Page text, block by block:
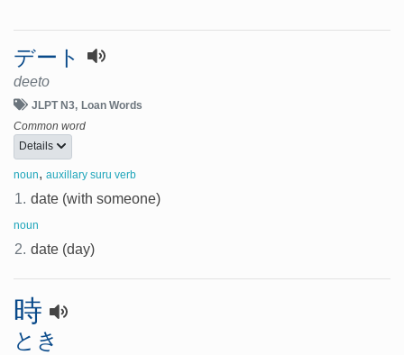
デート
deeto
JLPT N3 Loan Words
Common word
Details
noun, auxillary suru verb
1. date (with someone)
noun
2. date (day)
時
とき